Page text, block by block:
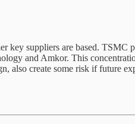
suppliers are based. TSMC
and Amkor. This
create some risk if future